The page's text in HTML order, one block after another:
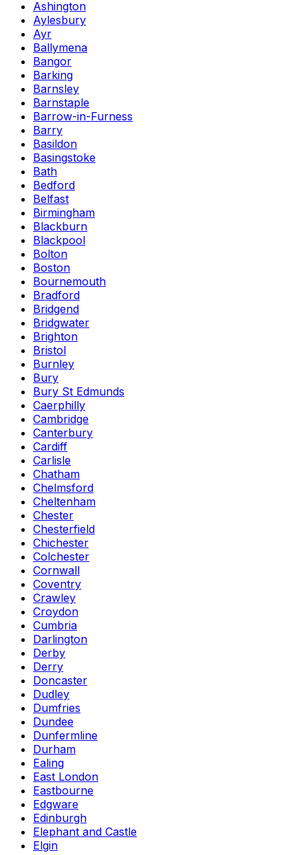
Ashington
Aylesbury
Ayr
Ballymena
Bangor
Barking
Barnsley
Barnstaple
Barrow-in-Furness
Barry
Basildon
Basingstoke
Bath
Bedford
Belfast
Birmingham
Blackburn
Blackpool
Bolton
Boston
Bournemouth
Bradford
Bridgend
Bridgwater
Brighton
Bristol
Burnley
Bury
Bury St Edmunds
Caerphilly
Cambridge
Canterbury
Cardiff
Carlisle
Chatham
Chelmsford
Cheltenham
Chester
Chesterfield
Chichester
Colchester
Cornwall
Coventry
Crawley
Croydon
Cumbria
Darlington
Derby
Derry
Doncaster
Dudley
Dumfries
Dundee
Dunfermline
Durham
Ealing
East London
Eastbourne
Edgware
Edinburgh
Elephant and Castle
Elgin